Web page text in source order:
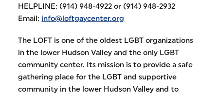
HELPLINE: (914) 948-4922 or (914) 948-2932
Email: info@loftgaycenter.org
The LOFT is one of the oldest LGBT organizations
in the lower Hudson Valley and the only LGBT
community center. Its mission is to provide a safe
gathering place for the LGBT and supportive
community in the lower Hudson Valley and to